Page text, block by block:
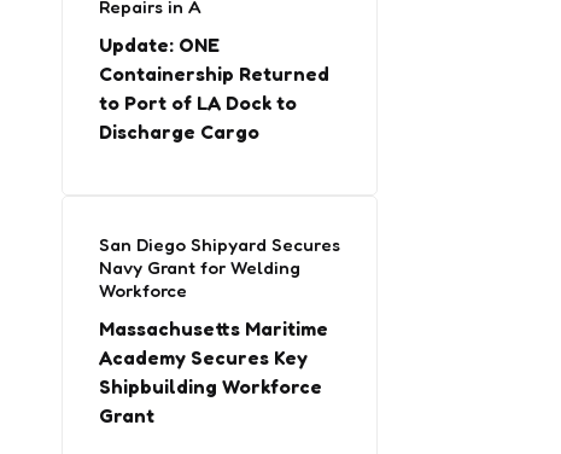
Repairs in A
Update: ONE
Containership Returned
to Port of LA Dock to
Discharge Cargo
San Diego Shipyard Secures
Navy Grant for Welding
Workforce
Massachusetts Maritime
Academy Secures Key
Shipbuilding Workforce
Grant